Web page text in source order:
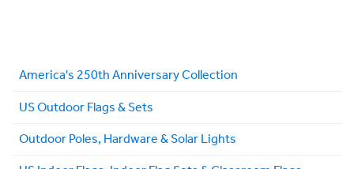
America's 250th Anniversary Collection
US Outdoor Flags & Sets
Outdoor Poles, Hardware & Solar Lights